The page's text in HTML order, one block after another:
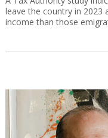
leave the country in 2023
income than those